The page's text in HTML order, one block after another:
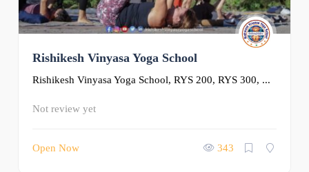
Rishikesh Vinyasa Yoga School
Rishikesh Vinyasa Yoga School, RYS 200, RYS 300, ...
Not review yet
Open Now 343